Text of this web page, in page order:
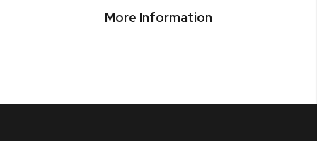
More Information